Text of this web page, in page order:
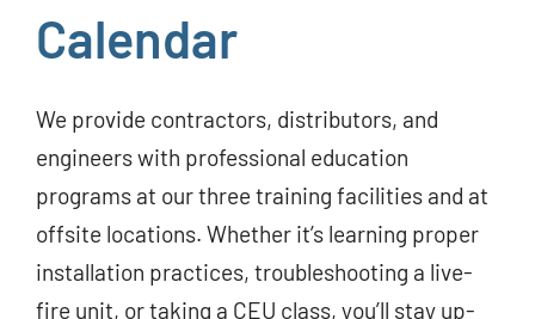
Calendar
We provide contractors, distributors, and
engineers with professional education
programs at our three training facilities and at
offsite locations. Whether it’s learning proper
installation practices, troubleshooting a live-
fire unit, or taking a CEU class, you’ll stay up-